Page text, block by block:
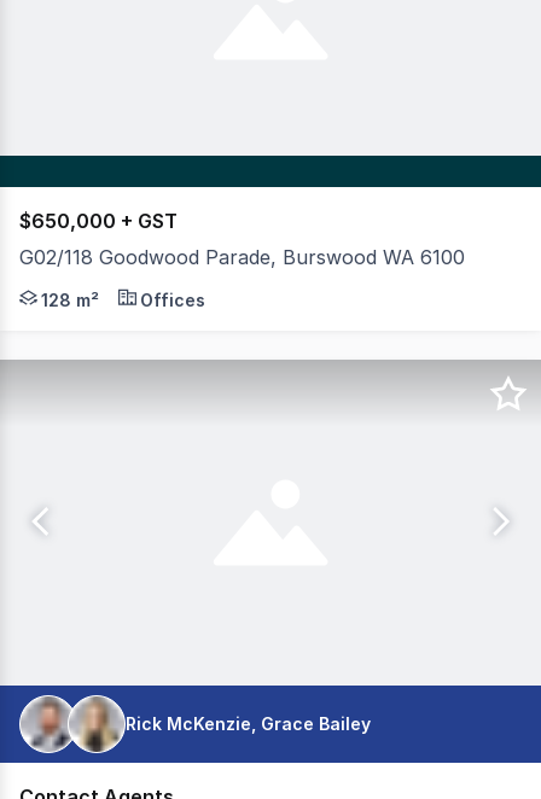
$650,000 + GST
G02/118 Goodwood Parade, Burswood WA 6100
An excellent opportunity to secure a 128sqm ground-
128 m² Offices
Rick McKenzie, Grace Bailey